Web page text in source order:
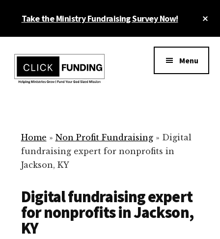
Take the Ministry Fundraising Survey Now!
menu
for
Your
Non
Menu
Home » Non Profit Fundraising» Digital
fundraising expert for nonprofits in
Jackson, KY
Digital fundraising expert
for nonprofits in Jackson,
KY